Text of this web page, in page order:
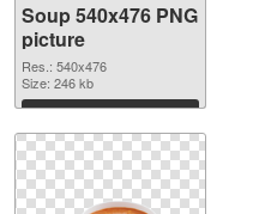
Soup 540x476 PNG
picture
Res.: 540x476
Size: 246 kb
Download